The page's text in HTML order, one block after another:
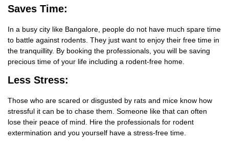
Saves Time:
In a busy city like Bangalore, people do not have much spare time
to battle against rodents. They just want to enjoy their free time in
the tranquillity. By booking the professionals, you will be saving
precious time of your life including a rodent-free home.
Less Stress:
Those who are scared or disgusted by rats and mice know how
stressful it can be to chase them. Someone like that can often
lose their peace of mind. Hire the professionals for rodent
extermination and you yourself have a stress-free time.